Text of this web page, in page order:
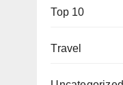
Top 10
Travel